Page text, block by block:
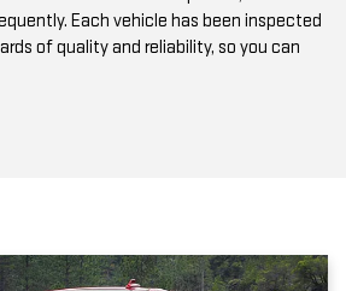
of quality and reliability, so you can